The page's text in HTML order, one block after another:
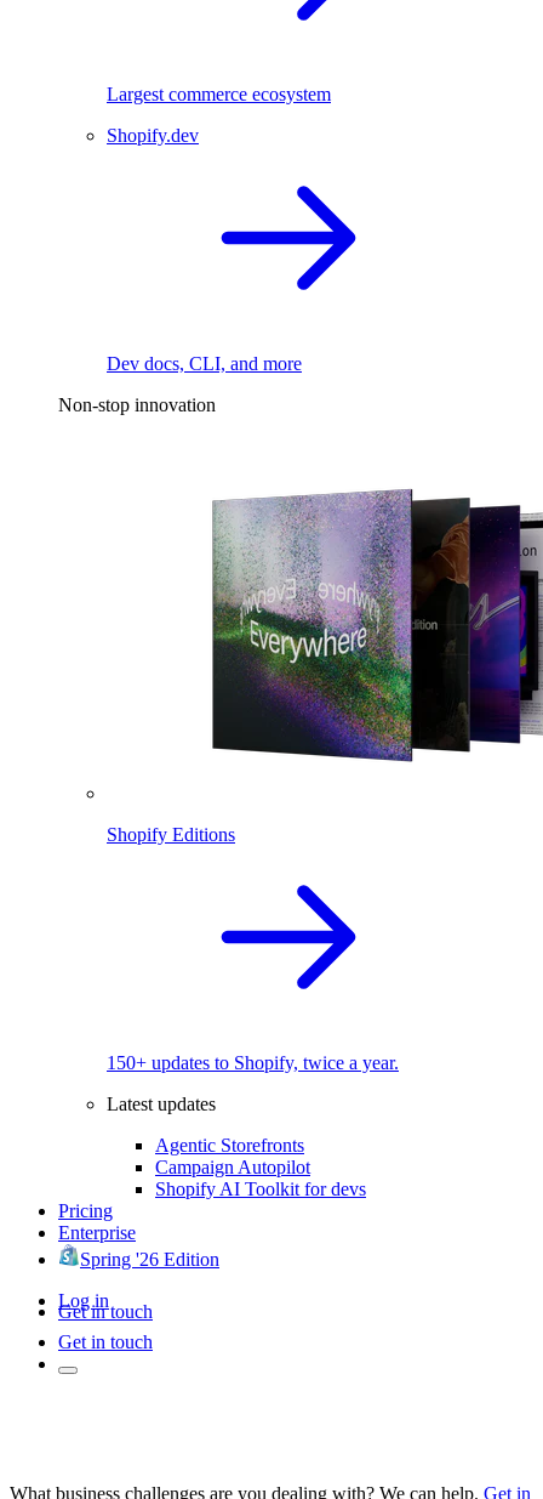
Largest commerce ecosystem
Shopify.dev
Dev docs, CLI, and more
Non-stop innovation
Shopify Editions
150+ updates to Shopify, twice a year.
Latest updates
Agentic Storefronts
Campaign Autopilot
Shopify AI Toolkit for devs
Pricing
Enterprise
Spring '26 Edition
Log in
Get in touch
Get in touch
What business challenges are you dealing with? We can help. Get in